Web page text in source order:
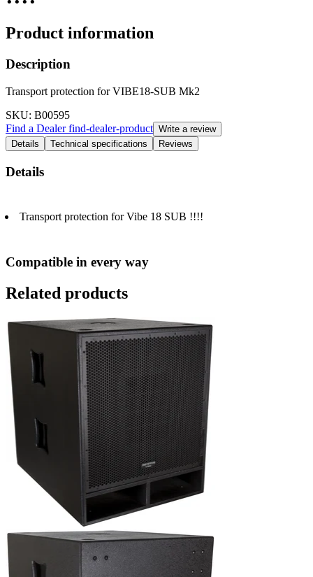
Product information
Description
Transport protection for VIBE18-SUB Mk2
SKU: B00595
Find a Dealerfind-dealer-product Write a review
Details
Technical specifications Reviews
Details
Transport protection for Vibe 18 SUB !!!!
Compatible in every way
Related products